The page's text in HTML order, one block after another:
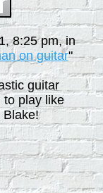
8:25 pm, in
on guitar"
guitar
to play like
Blake!